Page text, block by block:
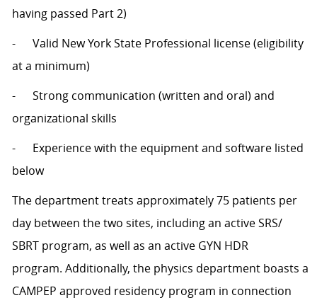
having passed Part 2)
- Valid New York State Professional license (eligibility
at a minimum)
- Strong communication (written and oral) and
organizational skills
- Experience with the equipment and software listed
below
The department treats approximately 75 patients per
day between the two sites, including an active SRS/
SBRT program, as well as an active GYN HDR
program. Additionally, the physics department boasts a
CAMPEP approved residency program in connection